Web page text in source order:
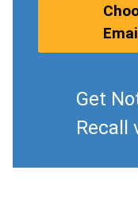
Get
Recall